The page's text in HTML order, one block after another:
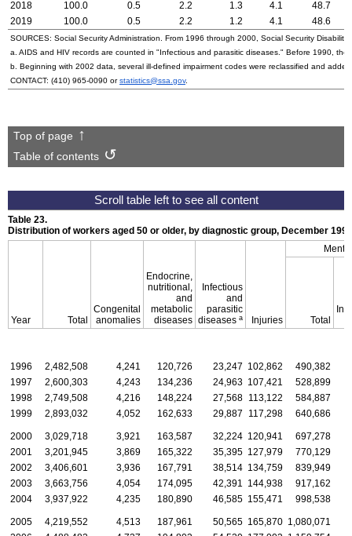
2018 100.0 0.5 2.2 1.3 4.1
48.7
2019
100.0 0.5 2.2 1.2 4.1 48.6
SOURCES: Social Security Administration. From 1996 through 2000, Social Security
a. AIDS and HIV records are counted in "Infectious and parasitic diseases." Before 1990,
b. Beginning with 2002 data, several ill-defined impairment codes were reclassified and
CONTACT: (410) 965-0090 orstatistics@ssa.gov.
Top of page
Table of contents
Table 23.
Distribution of workers aged 50 or older, by diagnostic group, December
Year Total
Congenital
anomalies
Endocrine,
nutritional,
and
metabolic
diseases
Infectious
and
parasitic
diseases a Injuries Total
1996 2,482,508 4,241 120,726 23,247 102,862
490,382
1997
2,600,303 4,243 134,236 24,963 107,421
528,899
1998
2,749,508 4,216 148,224 27,568 113,122
584,887
1999
2,893,032 4,052 162,633 29,887 117,298 640,686
2000 3,029,718 3,921 163,587 32,224 120,941
697,278
2001
3,201,945 3,869 165,322 35,395 127,979
770,129
2002
3,406,601 3,936 167,791 38,514 134,759
839,949
2003
3,663,756 4,054 174,095 42,391 144,938 917,162
2004
3,937,922 4,235 180,890 46,585 155,471 998,538
2005 4,219,552 4,513 187,961 50,565 165,870 1,080,071